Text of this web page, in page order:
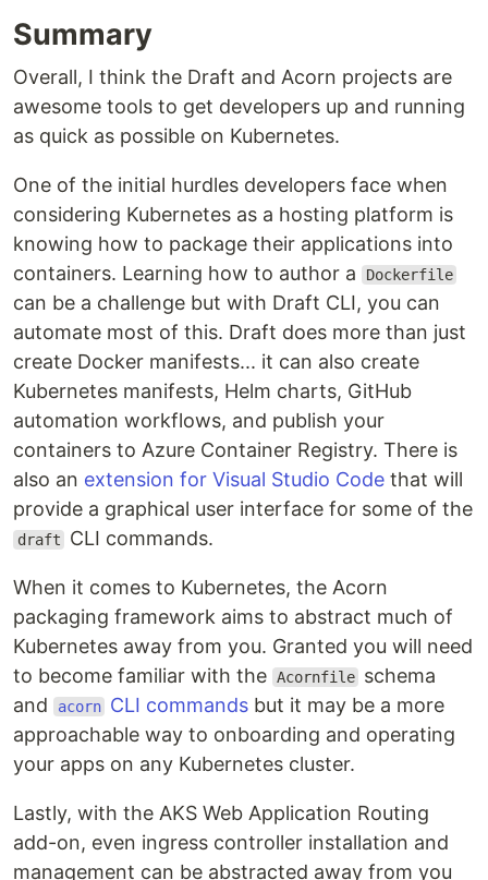
Summary
Overall, I think the Draft and Acorn projects are
awesome tools to get developers up and running
as quick as possible on Kubernetes.
One of the initial hurdles developers face when
considering Kubernetes as a hosting platform is
knowing how to package their applications into
containers. Learning how to author a
Dockerfile
can be a challenge but with Draft CLI, you can
automate most of this. Draft does more than just
create Docker manifests... it can also create
Kubernetes manifests, Helm charts, GitHub
automation workflows, and publish your
containers to Azure Container Registry. There is
also an extension for Visual Studio Code that will
provide a graphical user interface for some of the
draft CLI commands.
When it comes to Kubernetes, the Acorn
packaging framework aims to abstract much of
Kubernetes away from you. Granted you will need
to become familiar with the Acornfile schema
and
acorn CLI commands but it may be a more
approachable way to onboarding and operating
your apps on any Kubernetes cluster.
Lastly, with the AKS Web Application Routing
add-on, even ingress controller installation and
management can be abstracted away from you